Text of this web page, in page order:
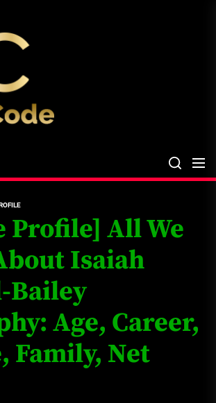
Profile] All We
Isaiah
Bailey
Age, Career,
Family, Net